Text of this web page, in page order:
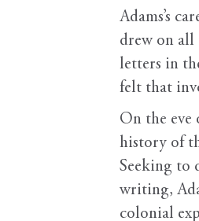
Adams’s
drew on all
letters in
felt that
On the
history of
Seeking to
writing,
colonial